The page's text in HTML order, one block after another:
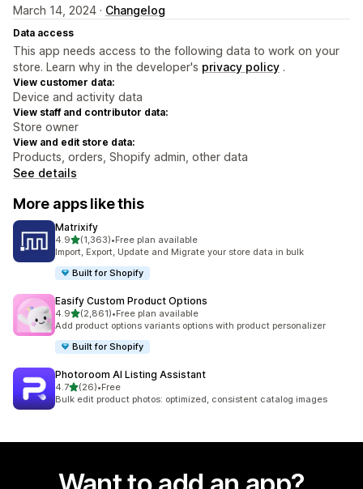
March 14, 2024 · Changelog
Data access
This app needs access to the following data to work on your
store. Learn why in the developer's privacy policy .
View customer data:
Device and activity data
View staff and contributor data:
Store owner
View and edit store data:
Products, orders, Shopify admin, other data
See details
More apps like this
Matrixify
4.9out of 5 stars
(1,363)
1363 total reviews
•Free plan available
Import, Export, Update and Migrate your store data in bulk
Built for Shopify
Easify Custom Product Options
4.9out of 5 stars
(2,861)
2861 total reviews
•Free plan available
Add product options variants options with product personalizer
Built for Shopify
Photoroom AI Listing Assistant
4.7out of 5 stars
(26)
26 total reviews
•Free
Bulk edit product photos: optimized, consistent catalog images